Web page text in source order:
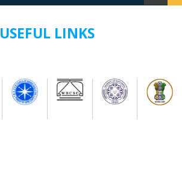
USEFUL LINKS